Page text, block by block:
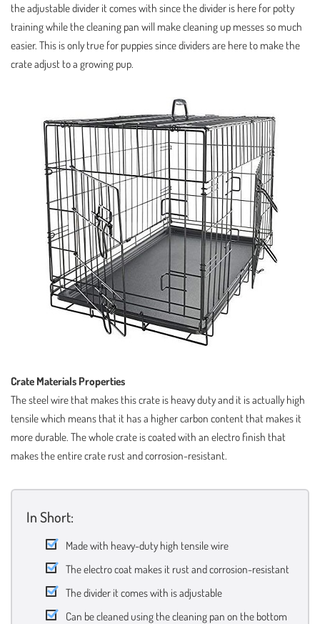
the adjustable divider it comes with since the divider is here for potty
training while the cleaning pan will make cleaning up messes so much
easier. This is only true for puppies since dividers are here to make the
crate adjust to a growing pup.
Crate Materials Properties
The steel wire that makes this crate is heavy duty and it is actually high
tensile which means that it has a higher carbon content that makes it
more durable. The whole crate is coated with an electro finish that
makes the entire crate rust and corrosion-resistant.
In Short:
Made with heavy-duty high tensile wire
The electro coat makes it rust and corrosion-resistant
The divider it comes with is adjustable
Can be cleaned using the cleaning pan on the bottom